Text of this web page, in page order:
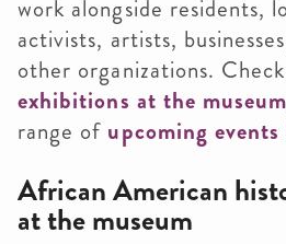
work alongside residents,
activists, artists,
other organizations.
exhibitions at the museum
range of upcoming
African American
at the museum